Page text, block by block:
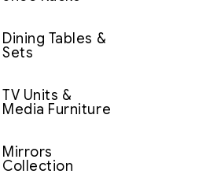
Dining Tables &
Sets
TV Units &
Media Furniture
Mirrors
Collection